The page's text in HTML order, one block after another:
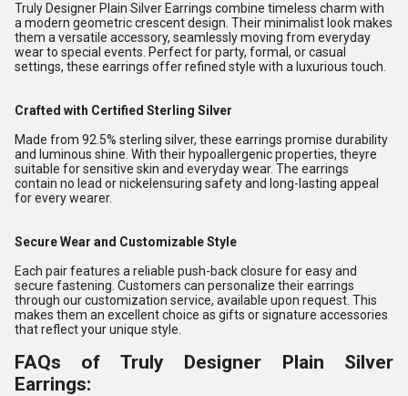
Truly Designer Plain Silver Earrings combine timeless charm with
a modern geometric crescent design. Their minimalist look makes
them a versatile accessory, seamlessly moving from everyday
wear to special events. Perfect for party, formal, or casual
settings, these earrings offer refined style with a luxurious touch.
Crafted with Certified Sterling Silver
Made from 92.5% sterling silver, these earrings promise durability
and luminous shine. With their hypoallergenic properties, theyre
suitable for sensitive skin and everyday wear. The earrings
contain no lead or nickelensuring safety and long-lasting appeal
for every wearer.
Secure Wear and Customizable Style
Each pair features a reliable push-back closure for easy and
secure fastening. Customers can personalize their earrings
through our customization service, available upon request. This
makes them an excellent choice as gifts or signature accessories
that reflect your unique style.
FAQs of Truly Designer Plain Silver
Earrings: